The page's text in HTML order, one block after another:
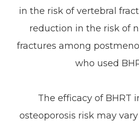
in the risk of vertebral
reduction in the risk of
fractures among
who used
The efficacy of BHRT
osteoporosis risk may